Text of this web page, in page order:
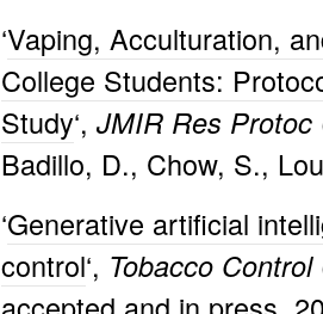
‘Vaping, Acculturation,
College Students:
Study‘, JMIR Res Protoc
Badillo, D., Chow, S.,
‘Generative artificial
control‘, Tobacco Control